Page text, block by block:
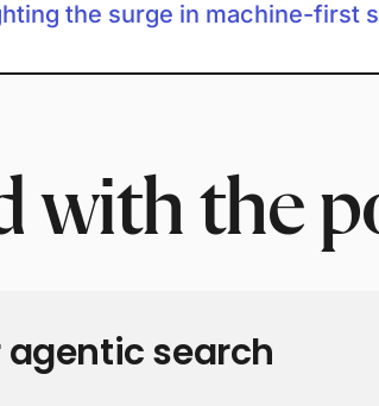
the surge in machine-first
with the
agentic search